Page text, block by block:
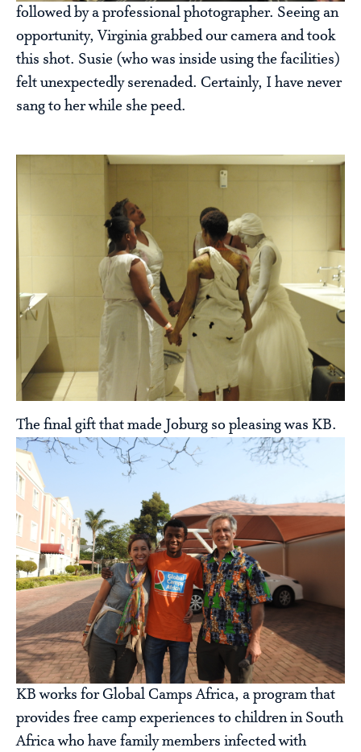
followed by a professional photographer. Seeing an
opportunity, Virginia grabbed our camera and took
this shot. Susie (who was inside using the facilities)
felt unexpectedly serenaded. Certainly, I have never
sang to her while she peed.
The final gift that made Joburg so pleasing was KB.
KB works for Global Camps Africa, a program that
provides free camp experiences to children in South
Africa who have family members infected with